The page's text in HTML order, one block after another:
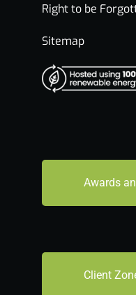
Right to be
Sitemap
Awards
Client